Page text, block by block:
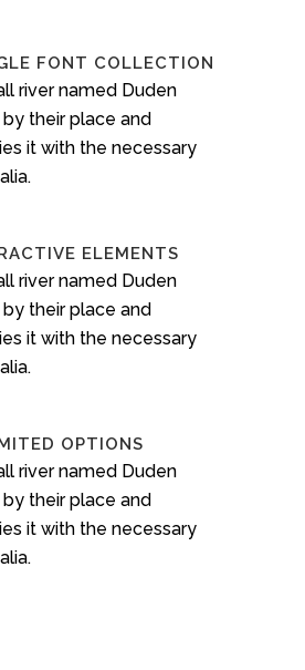
FONT COLLECTION
river named Duden
their place and
it with the necessary
ELEMENTS
river named Duden
their place and
it with the necessary
OPTIONS
river named Duden
their place and
it with the necessary